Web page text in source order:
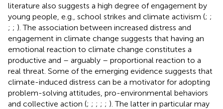
literature also suggests a high degree of engagement by
young people, e.g., school strikes and climate activism (; ;
; ; ). The association between increased distress and
engagement in climate change suggests that having an
emotional reaction to climate change constitutes a
productive and – arguably – proportional reaction to a
real threat. Some of the emerging evidence suggests that
climate-induced distress can be a motivator for adopting
problem-solving attitudes, pro-environmental behaviors
and collective action (; ; ; ; ; ). The latter in particular may